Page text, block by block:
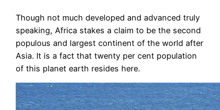
Though not much developed and advanced truly
speaking, Africa stakes a claim to be the second
populous and largest continent of the world after
Asia. It is a fact that twenty per cent population
of this planet earth resides here.